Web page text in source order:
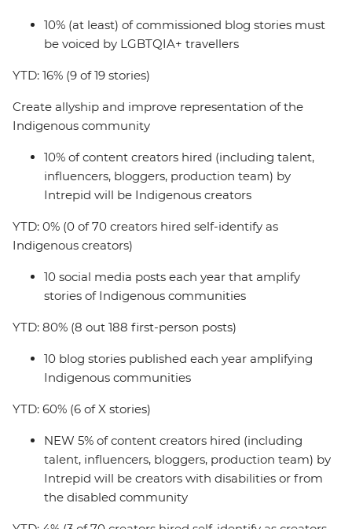
10% (at least) of commissioned blog stories must
be voiced by LGBTQIA+ travellers
YTD: 16% (9 of 19 stories)
Create allyship and improve representation of the
Indigenous community
10% of content creators hired (including talent,
influencers, bloggers, production team) by
Intrepid will be Indigenous creators
YTD: 0% (0 of 70 creators hired self-identify as
Indigenous creators)
10 social media posts each year that amplify
stories of Indigenous communities
YTD: 80% (8 out 188 first-person posts)
10 blog stories published each year amplifying
Indigenous communities
YTD: 60% (6 of X stories)
NEW 5% of content creators hired (including
talent, influencers, bloggers, production team) by
Intrepid will be creators with disabilities or from
the disabled community